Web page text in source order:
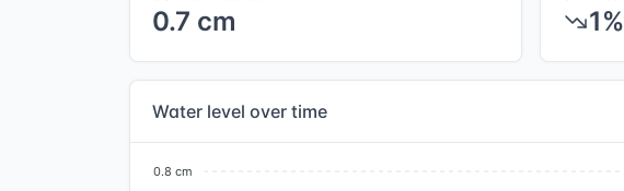
0.7 cm 1%
Water level over time
0.8 cm